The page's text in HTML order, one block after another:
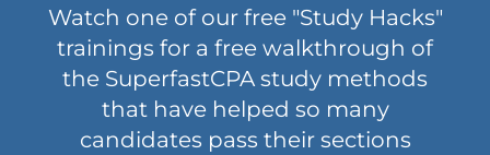
Watch one of our free "Study Hacks"
trainings for a free walkthrough of
the SuperfastCPA study methods
that have helped so many
candidates pass their sections